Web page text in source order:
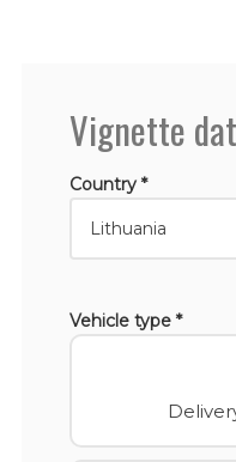
Vignette
Country *
Vehicle type *